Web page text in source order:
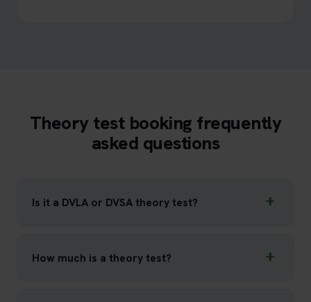
Theory test booking frequently
asked questions
Is it a DVLA or DVSA theory test?
How much is a theory test?